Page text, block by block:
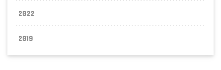
2022
2019